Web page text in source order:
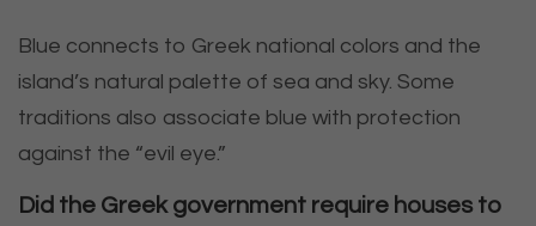
Blue connects to Greek national colors and the
island’s natural palette of sea and sky. Some
traditions also associate blue with protection
against the “evil eye.”
Did the Greek government require houses to